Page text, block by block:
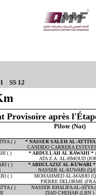
SS 12
Provisoire après
Pilote (Nat)
( ) * NASSER SALEH AL-ATTIYA
CANDIDO CARRERA
( ) * ABDULLAH AL RAWAHI *
ATA Z.A. AL-HMOUD
( ) * ABDULAZIZ AL-KUWARI *
NASSER AL-KUWARI
( ) MOHAMMED AL-MARRI
PIERRE DELORME
( ) NASSER KHALIFA AL-ATYA
ZIAD CHEHAB (LBN )